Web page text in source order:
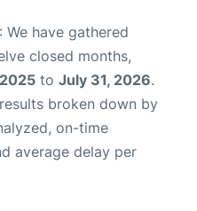
: We have gathered
closed months,
to July 31, 2026.
broken down by
on-time
average delay per